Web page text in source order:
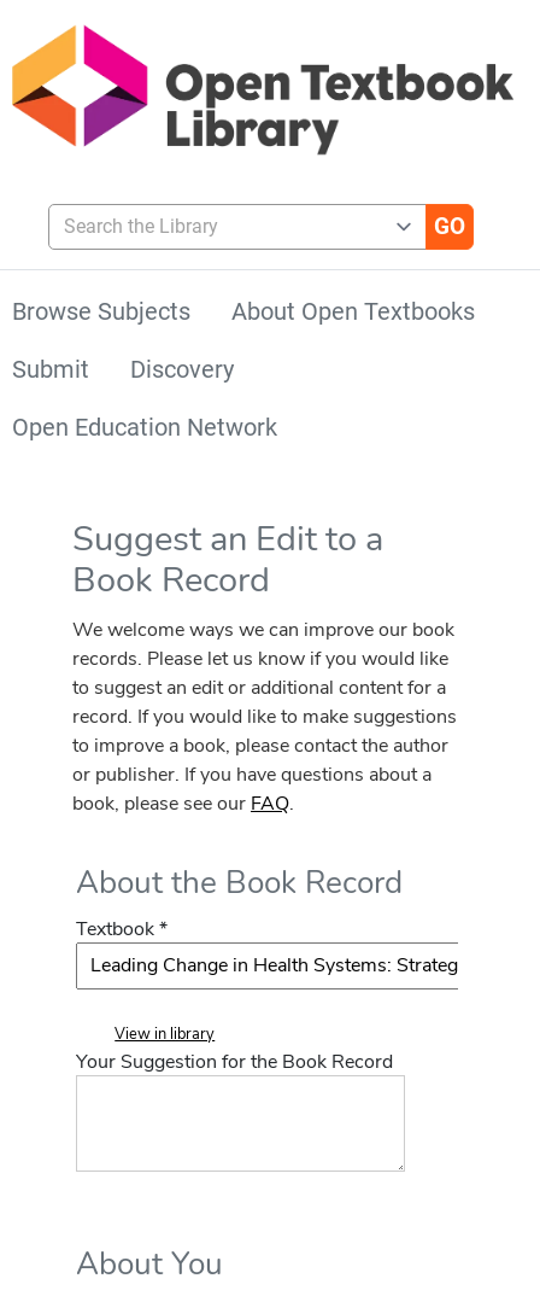
Search the Library
Browse Subjects
About Open Textbooks
Submit
Discovery
Open Education Network
Suggest an Edit to a
Book Record
We welcome ways we can improve our book
records. Please let us know if you would like
to suggest an edit or additional content for a
record. If you would like to make suggestions
to improve a book, please contact the author
or publisher. If you have questions about a
book, please see our FAQ.
About the Book Record
Textbook *
View in library
Your Suggestion for the Book Record
About You